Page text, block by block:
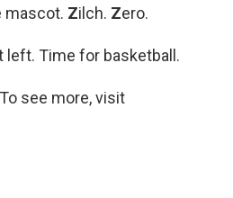
mascot. Zilch. Zero.
left. Time for basketball.
see more, visit